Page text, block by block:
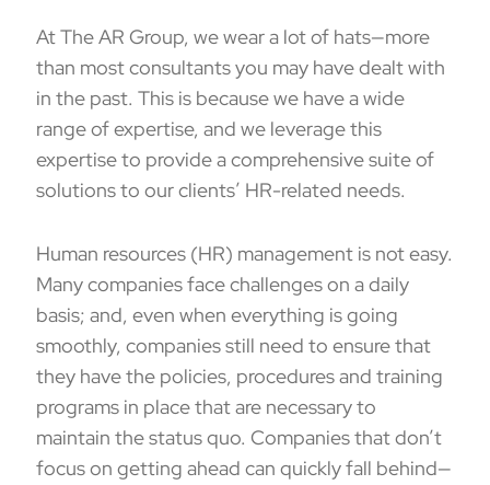
At The AR Group, we wear a lot of hats—more
than most consultants you may have dealt with
in the past. This is because we have a wide
range of expertise, and we leverage this
expertise to provide a comprehensive suite of
solutions to our clients’ HR-related needs.
Human resources (HR) management is not easy.
Many companies face challenges on a daily
basis; and, even when everything is going
smoothly, companies still need to ensure that
they have the policies, procedures and training
programs in place that are necessary to
maintain the status quo. Companies that don’t
focus on getting ahead can quickly fall behind—